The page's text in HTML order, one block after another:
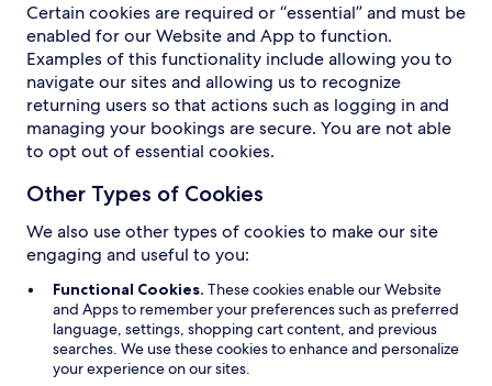
Certain cookies are required or “essential” and must be
enabled for our Website and App to function.
Examples of this functionality include allowing you to
navigate our sites and allowing us to recognize
returning users so that actions such as logging in and
managing your bookings are secure. You are not able
to opt out of essential cookies.
Other Types of Cookies
We also use other types of cookies to make our site
engaging and useful to you:
Functional Cookies. These cookies enable our Website
and Apps to remember your preferences such as preferred
language, settings, shopping cart content, and previous
searches. We use these cookies to enhance and personalize
your experience on our sites.